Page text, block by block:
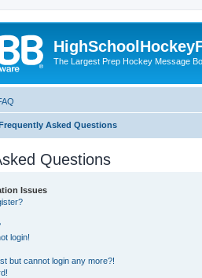
The Largest Prep Hockey Message
Asked Questions
Questions
Issues
login!
but cannot login any more?!